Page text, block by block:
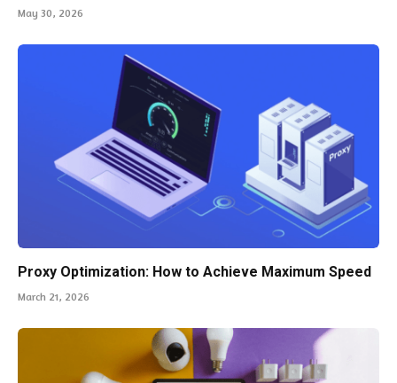
May 30, 2026
Proxy Optimization: How to Achieve Maximum Speed
March 21, 2026